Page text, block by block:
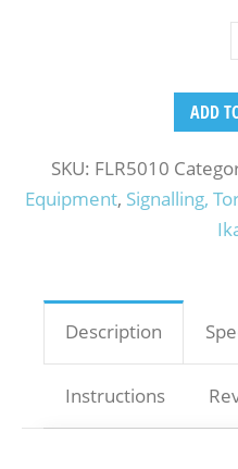
ADD
SKU: FLR5010
Equipment, Signalling,
Description
Instructions